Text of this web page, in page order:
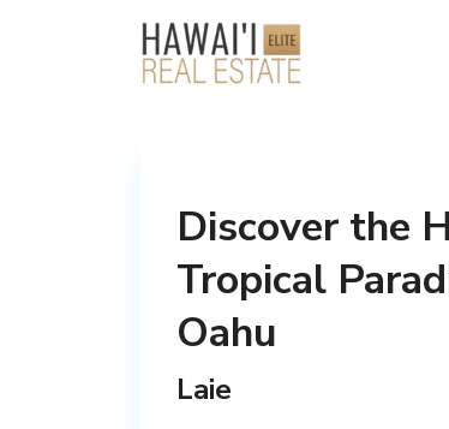
Discover the
Tropical
Oahu
Laie